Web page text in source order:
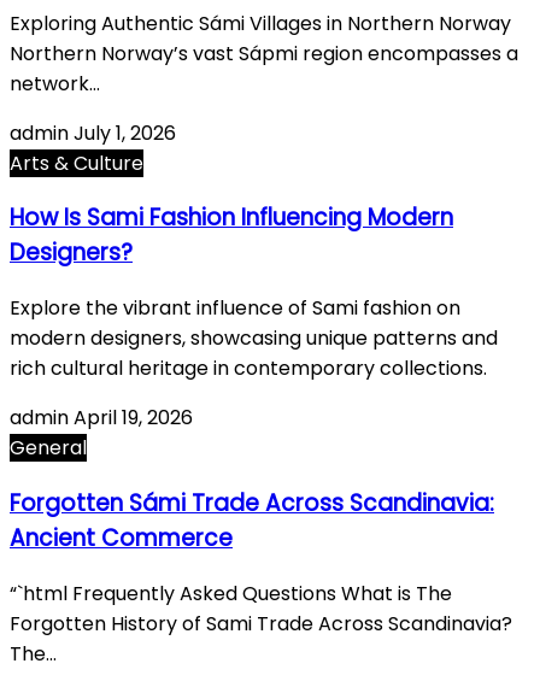
Exploring Authentic Sámi Villages in Northern Norway
Northern Norway’s vast Sápmi region encompasses a
network…
adminJuly 1, 2026
Arts & Culture
How Is Sami Fashion Influencing Modern
Designers?
Explore the vibrant influence of Sami fashion on
modern designers, showcasing unique patterns and
rich cultural heritage in contemporary collections.
adminApril 19, 2026
General
Forgotten Sámi Trade Across Scandinavia:
Ancient Commerce
“`html Frequently Asked Questions What is The
Forgotten History of Sami Trade Across Scandinavia?
The…